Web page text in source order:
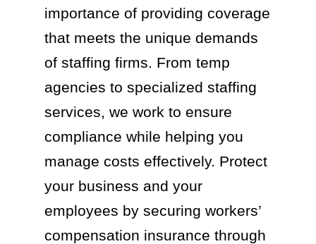
importance of providing coverage
that meets the unique demands
of staffing firms. From temp
agencies to specialized staffing
services, we work to ensure
compliance while helping you
manage costs effectively. Protect
your business and your
employees by securing workers’
compensation insurance through